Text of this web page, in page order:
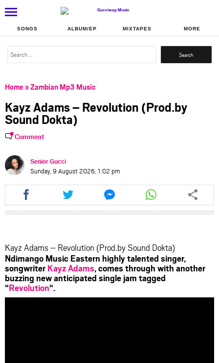
SONGS ALBUM/EP MIXTAPES MORE
Search
Home»Zambian Mp3 Music
Kayz Adams – Revolution (Prod.by
Sound Dokta)
Comment
Senior Gucci
Sunday, 9 August 2026, 1:02 pm
Share
this
article
Share
this
article
Share
this
article
Share
this
article
Kayz Adams – Revolution (Prod.by Sound Dokta)
Ndimango Music Eastern highly talented singer,
songwriter Kayz Adams, comes through with another
buzzing new anticipated single jam tagged
“Revolution“.